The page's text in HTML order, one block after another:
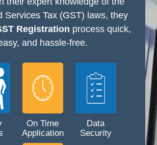
Services Tax (GST) laws, they
Registration process quick,
and hassle-free.
On Time
Application
Data
Security